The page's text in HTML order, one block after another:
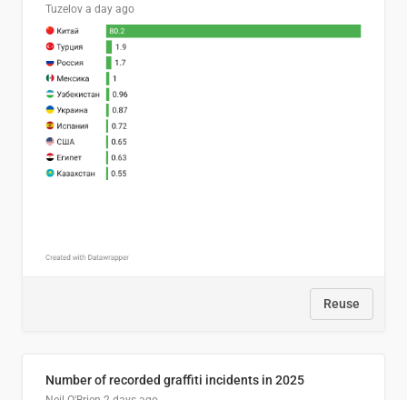
Tuzelov a day ago
Reuse
Number of recorded graffiti incidents in 2025